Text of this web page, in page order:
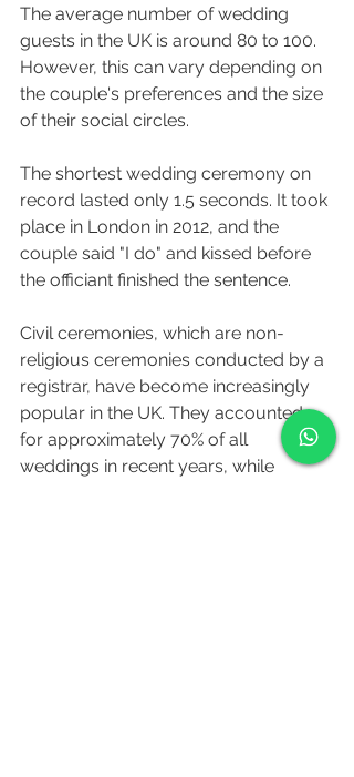
The average number of wedding
guests in the UK is around 80 to 100.
However, this can vary depending on
the couple's preferences and the size
of their social circles.
The shortest wedding ceremony on
record lasted only 1.5 seconds. It took
place in London in 2012, and the
couple said "I do" and kissed before
the officiant finished the sentence.
Civil ceremonies, which are non-
religious ceremonies conducted by a
registrar, have become increasingly
popular in the UK. They accounted
for approximately 70% of all
weddings in recent years, while